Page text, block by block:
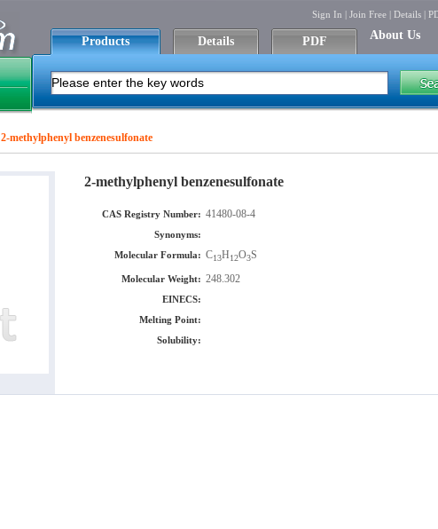
Sign In | Join Free | Details |
Products Details PDF About Us
2-methylphenyl benzenesulfonate
2-methylphenyl benzenesulfonate
CAS Registry Number: 41480-08-4
Synonyms:
Molecular Formula: C13H12O3S
Molecular Weight: 248.302
EINECS:
Melting Point:
Solubility: